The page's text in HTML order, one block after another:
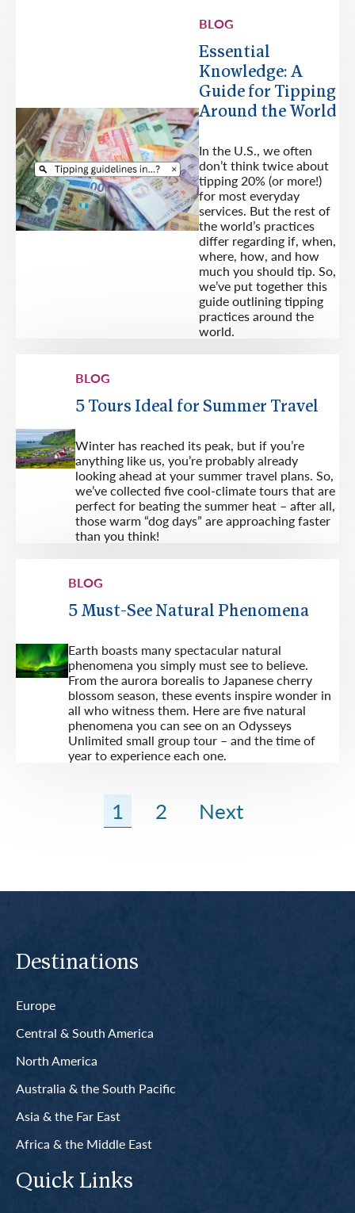
BLOG
Essential
Knowledge: A
Guide for Tipping
Around the World
In the U.S., we often
don’t think twice about
tipping 20% (or more!)
for most everyday
services. But the rest of
the world’s practices
differ regarding if, when,
where, how, and how
much you should tip. So,
we’ve put together this
guide outlining tipping
practices around the
world.
BLOG
5 Tours Ideal for Summer Travel
Winter has reached its peak, but if you’re
anything like us, you’re probably already
looking ahead at your summer travel plans. So,
we’ve collected five cool-climate tours that are
perfect for beating the summer heat – after all,
those warm “dog days” are approaching faster
than you think!
BLOG
5 Must-See Natural Phenomena
Earth boasts many spectacular natural
phenomena you simply must see to believe.
From the aurora borealis to Japanese cherry
blossom season, these events inspire wonder in
all who witness them. Here are five natural
phenomena you can see on an Odysseys
Unlimited small group tour – and the time of
year to experience each one.
1 2 Next
Destinations
Europe
Central & South America
North America
Australia & the South Pacific
Asia & the Far East
Africa & the Middle East
Quick Links